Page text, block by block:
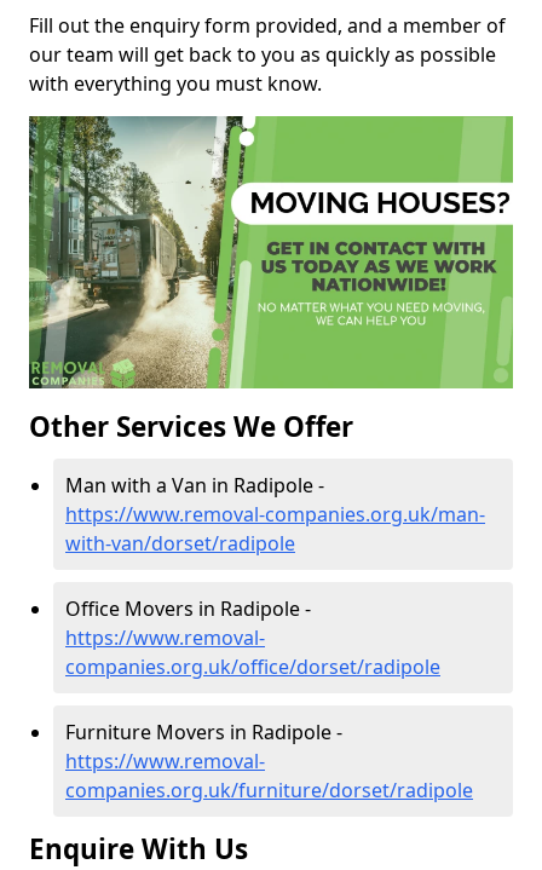
Fill out the enquiry form provided, and a member of
our team will get back to you as quickly as possible
with everything you must know.
Other Services We Offer
Man with a Van in Radipole -
https://www.removal-companies.org.uk/man-
with-van/dorset/radipole
Office Movers in Radipole -
https://www.removal-
companies.org.uk/office/dorset/radipole
Furniture Movers in Radipole -
https://www.removal-
companies.org.uk/furniture/dorset/radipole
Enquire With Us